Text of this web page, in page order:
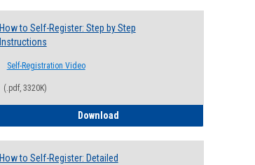
How to Self-Register: Step by Step
Instructions
Self-Registration Video
(.pdf, 3320K)
DownloadHow to Self-Register: Step by
How to Self-Register: Detailed